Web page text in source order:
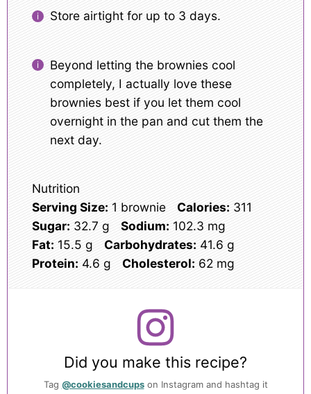
Store airtight for up to 3 days.
Beyond letting the brownies cool
completely, I actually love these
brownies best if you let them cool
overnight in the pan and cut them the
next day.
Nutrition
Serving Size: 1 brownie Calories: 311
Sugar: 32.7 g Sodium: 102.3 mg
Fat: 15.5 g Carbohydrates: 41.6 g
Protein: 4.6 g Cholesterol: 62 mg
Did you make this recipe?
Tag @cookiesandcupson Instagram and hashtag it